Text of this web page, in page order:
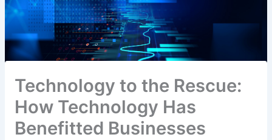
Technology to the Rescue:
How Technology Has
Benefitted Businesses